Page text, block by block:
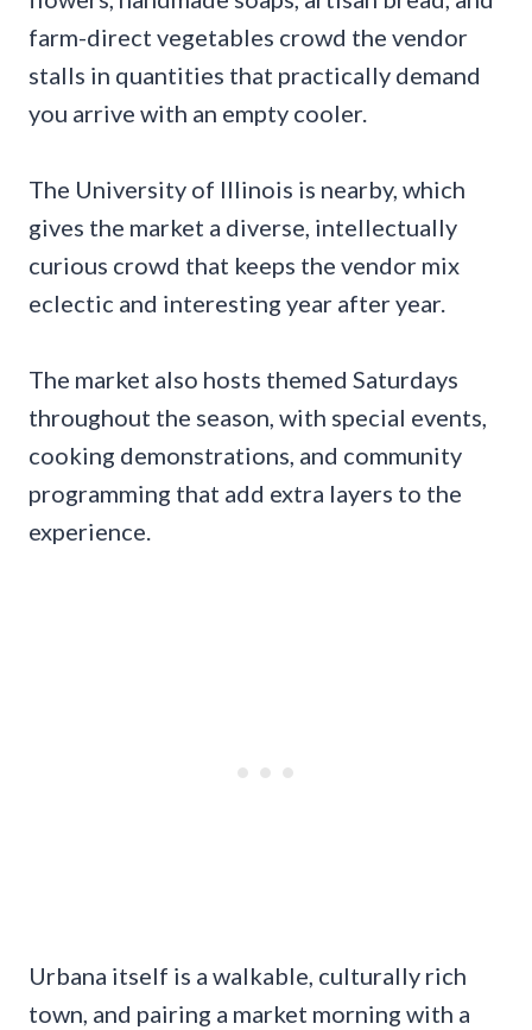
farm-direct vegetables crowd the vendor
stalls in quantities that practically demand
you arrive with an empty cooler.
The University of Illinois is nearby, which
gives the market a diverse, intellectually
curious crowd that keeps the vendor mix
eclectic and interesting year after year.
The market also hosts themed Saturdays
throughout the season, with special events,
cooking demonstrations, and community
programming that add extra layers to the
experience.
Urbana itself is a walkable, culturally rich
town, and pairing a market morning with a